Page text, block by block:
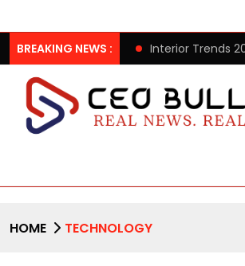
BREAKING NEWS :
Collection Interior Trends 2026:
HOME TECHNOLOGY